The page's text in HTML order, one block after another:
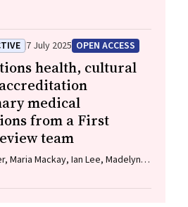
7 July 2025 OPEN ACCESS
health, cultural
medical
from a First
team
Maria Mackay, Ian Lee, Madelyne
Shipp, Melissa Johnson, Belinda